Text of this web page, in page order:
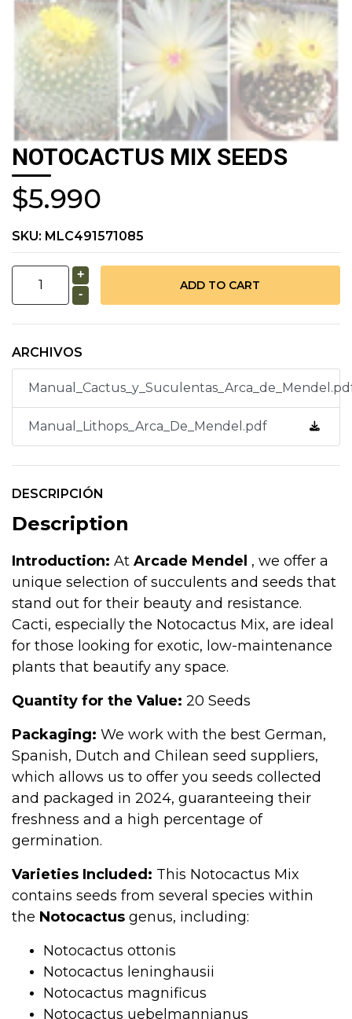
NOTOCACTUS MIX SEEDS
$5.990
SKU: MLC491571085
+
-
ARCHIVOS
Manual_Lithops_Arca_De_Mendel.pdf
DESCRIPCIÓN
Description
Introduction: At Arcade Mendel , we offer a
unique selection of succulents and seeds that
stand out for their beauty and resistance.
Cacti, especially the Notocactus Mix, are ideal
for those looking for exotic, low-maintenance
plants that beautify any space.
Quantity for the Value: 20 Seeds
Packaging: We work with the best German,
Spanish, Dutch and Chilean seed suppliers,
which allows us to offer you seeds collected
and packaged in 2024, guaranteeing their
freshness and a high percentage of
germination.
Varieties Included: This Notocactus Mix
contains seeds from several species within
the Notocactus genus, including:
Notocactus ottonis
Notocactus leninghausii
Notocactus magnificus
Notocactus uebelmannianus